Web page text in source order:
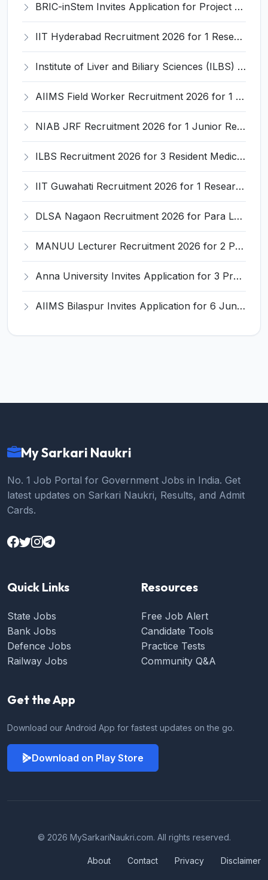
BRIC-inStem Invites Application for Project Associate-I Recruitment 2026
IIT Hyderabad Recruitment 2026 for 1 Research Associate I – Apply Online @ iith.ac.in
Institute of Liver and Biliary Sciences (ILBS) Invites Application for 12 Consultant Recruitment 2026
AIIMS Field Worker Recruitment 2026 for 1 Post – Apply @
NIAB JRF Recruitment 2026 for 1 Junior Research Fellow – Apply Online @ niab.res.in
ILBS Recruitment 2026 for 3 Resident Medical Officer Posts – Apply Online @ ilbs.in
IIT Guwahati Recruitment 2026 for 1 Research Associate-1 – Apply Online @ www.iitg.ac.in
DLSA Nagaon Recruitment 2026 for Para Legal Volunteer – Apply Offline @ Official Website
MANUU Lecturer Recruitment 2026 for 2 Posts – Apply Online @ manuu.edu.in
Anna University Invites Application for 3 Project Scientist, Project Associate Recruitment 2026
AIIMS Bilaspur Invites Application for 6 Junior Resident Recruitment 2026
My Sarkari Naukri
No. 1 Job Portal for Government Jobs in India. Get
latest updates on Sarkari Naukri, Results, and Admit
Cards.
Quick Links
State Jobs
Bank Jobs
Defence Jobs
Railway Jobs
Resources
Free Job Alert
Candidate Tools
Practice Tests
Community Q&A
Get the App
Download our Android App for fastest updates on the go.
Download on Play Store
© 2026 MySarkariNaukri.com. All rights reserved.
About Contact Privacy Disclaimer